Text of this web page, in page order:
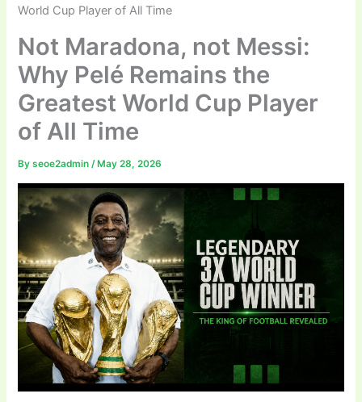
World Cup Player of All Time
Not Maradona, not Messi:
Why Pelé Remains the
Greatest World Cup Player
of All Time
Byseoe2admin/ May 28, 2026